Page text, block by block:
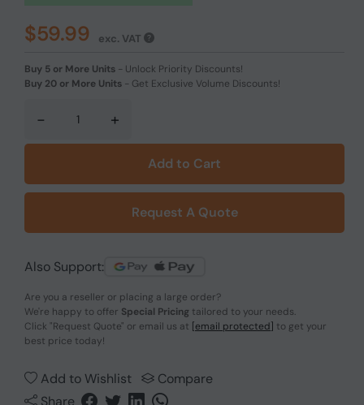
$59.99 exc. VAT
Buy 5 or More Units - Unlock Priority Discounts!
Buy 20 or More Units - Get Exclusive Volume Discounts!
- +
Add to Cart
Request A Quote
Also Support:
Are you a reseller or placing a large order?
We're happy to offer Special Pricing tailored to your needs.
Click "Request Quote" or email us at [email protected] to get your
best price today!
Add to Wishlist
Compare
Share